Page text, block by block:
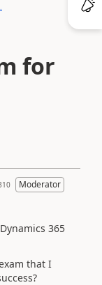
for
Moderator
365
that I